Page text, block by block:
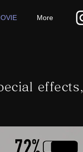
More